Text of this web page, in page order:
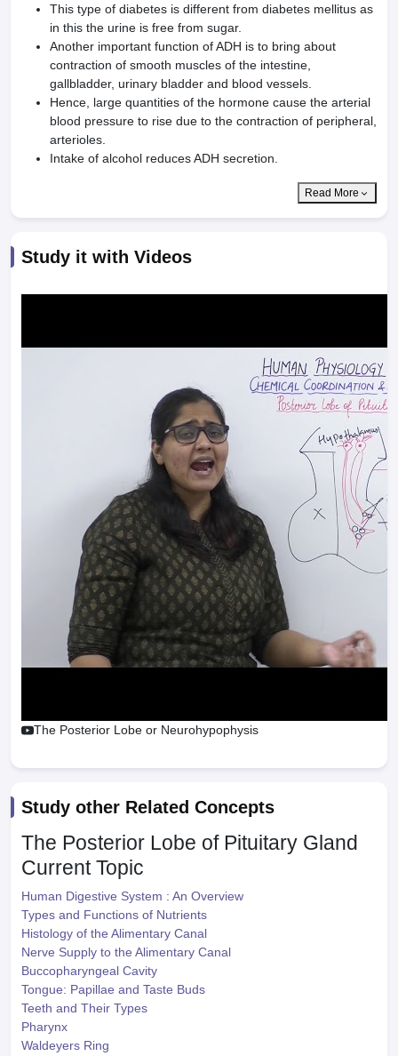
This type of diabetes is different from diabetes mellitus as
in this the urine is free from sugar.
Another important function of ADH is to bring about
contraction of smooth muscles of the intestine,
gallbladder, urinary bladder and blood vessels.
Hence, large quantities of the hormone cause the arterial
blood pressure to rise due to the contraction of peripheral,
arterioles.
Intake of alcohol reduces ADH secretion.
Read More
Study it with Videos
The Posterior Lobe or Neurohypophysis
Study other Related Concepts
The Posterior Lobe of Pituitary Gland
Current Topic
Human Digestive System : An Overview
Types and Functions of Nutrients
Histology of the Alimentary Canal
Nerve Supply to the Alimentary Canal
Buccopharyngeal Cavity
Tongue: Papillae and Taste Buds
Teeth and Their Types
Pharynx
Waldeyers Ring